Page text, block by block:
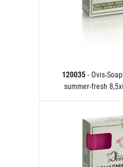
120035 - Ovis-
summer-fresh